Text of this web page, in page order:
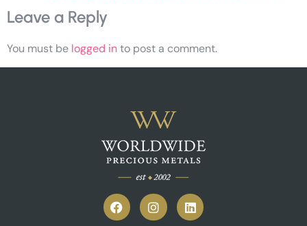
Leave a Reply
You must be logged into post a comment.